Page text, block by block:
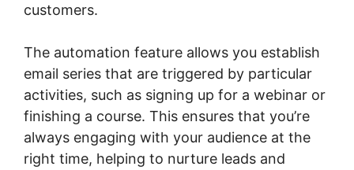
customers.
The automation feature allows you establish
email series that are triggered by particular
activities, such as signing up for a webinar or
finishing a course. This ensures that you’re
always engaging with your audience at the
right time, helping to nurture leads and